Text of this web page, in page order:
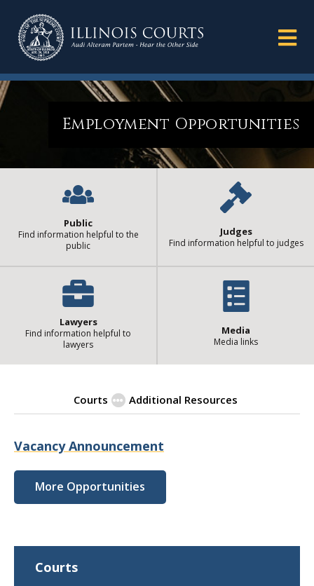
Employment Opportunities
Public
Find information helpful to the
public
Judges
Find information helpful to judges
Lawyers
Find information helpful to
lawyers
Media
Media links
Courts Additional Resources
Employment Opportunities
Vacancy Announcement
More Opportunities
Courts